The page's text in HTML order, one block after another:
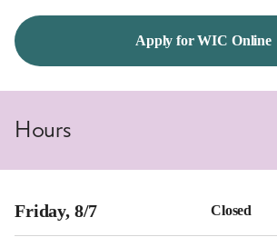
Apply for WIC Online
Hours
Friday, 8/7 Closed